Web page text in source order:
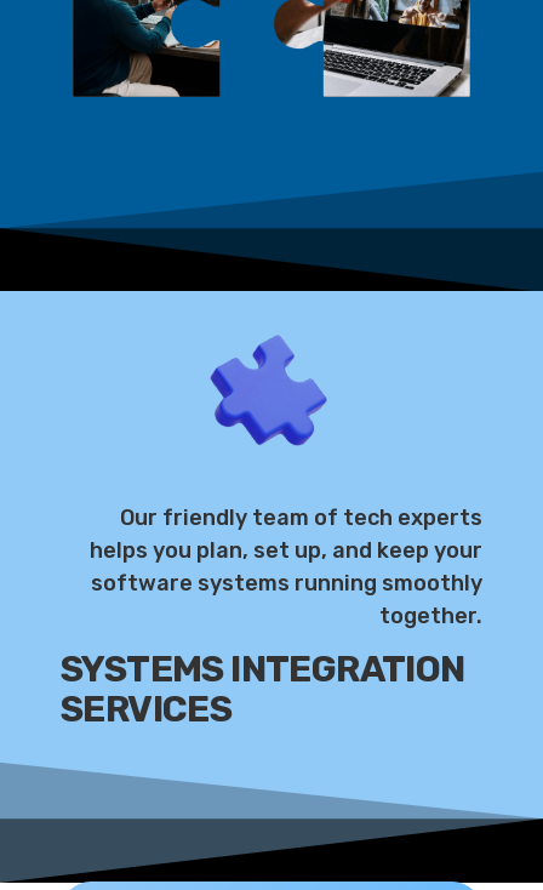
SYSTEMS INTEGRATION
SERVICES
Our friendly team of tech experts
helps you plan, set up, and keep your
software systems running smoothly
together.